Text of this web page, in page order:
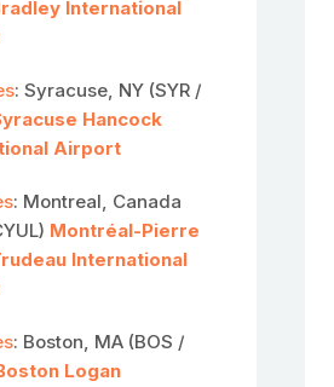
International
: Syracuse, NY (SYR /
Hancock
Airport
: Montreal, Canada
Montréal-Pierre
International
: Boston, MA (BOS /
Logan